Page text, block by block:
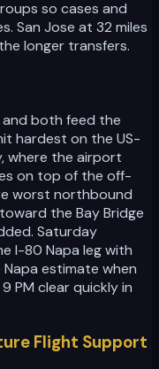
so cases and
San Jose at 32 miles
longer transfers.
and both feed the
hardest on the US-
where the airport
on top of the off-
worst northbound
the Bay Bridge
Saturday
I-80 Napa leg with
estimate when
PM clear quickly in
Flight Support